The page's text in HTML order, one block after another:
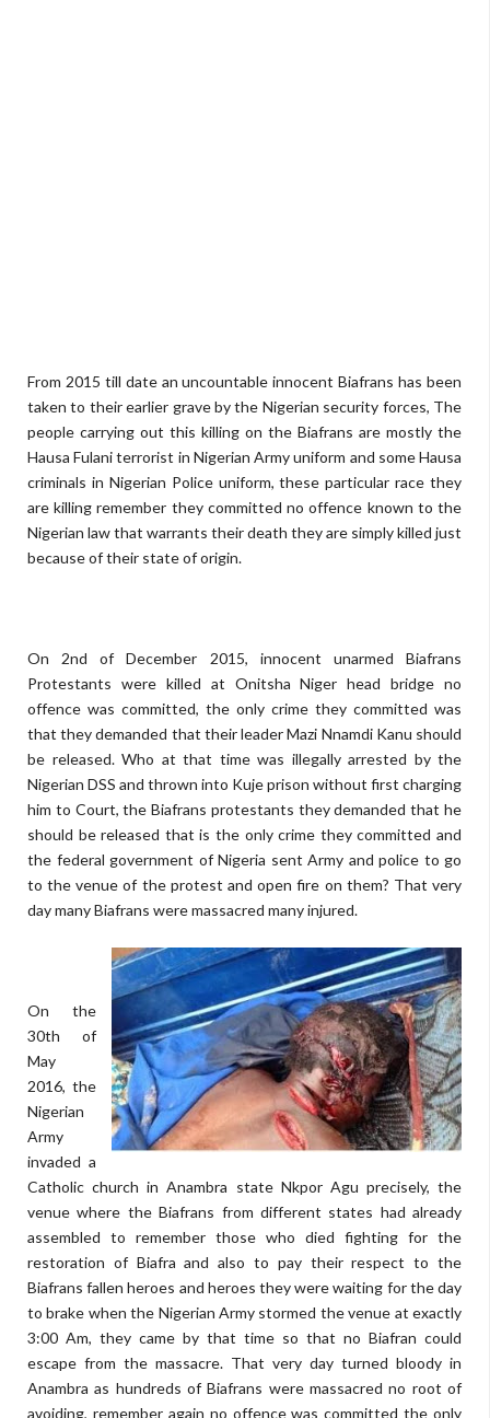
From 2015 till date an uncountable innocent Biafrans has been
taken to their earlier grave by the Nigerian security forces, The
people carrying out this killing on the Biafrans are mostly the
Hausa Fulani terrorist in Nigerian Army uniform and some Hausa
criminals in Nigerian Police uniform, these particular race they
are killing remember they committed no offence known to the
Nigerian law that warrants their death they are simply killed just
because of their state of origin.
On 2nd of December 2015, innocent unarmed Biafrans
Protestants were killed at Onitsha Niger head bridge no
offence was committed, the only crime they committed was
that they demanded that their leader Mazi Nnamdi Kanu should
be released. Who at that time was illegally arrested by the
Nigerian DSS and thrown into Kuje prison without first charging
him to Court, the Biafrans protestants they demanded that he
should be released that is the only crime they committed and
the federal government of Nigeria sent Army and police to go
to the venue of the protest and open fire on them? That very
day many Biafrans were massacred many injured.
On the
30th of
May
2016, the
Nigerian
Army
invaded a
Catholic church in Anambra state Nkpor Agu precisely, the
venue where the Biafrans from different states had already
assembled to remember those who died fighting for the
restoration of Biafra and also to pay their respect to the
Biafrans fallen heroes and heroes they were waiting for the day
to brake when the Nigerian Army stormed the venue at exactly
3:00 Am, they came by that time so that no Biafran could
escape from the massacre. That very day turned bloody in
Anambra as hundreds of Biafrans were massacred no root of
avoiding, remember again no offence was committed the only